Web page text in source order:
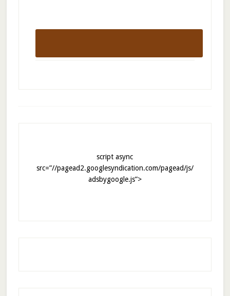
script async
src=”//pagead2.googlesyndication.com/pagead/js/
adsbygoogle.js”>